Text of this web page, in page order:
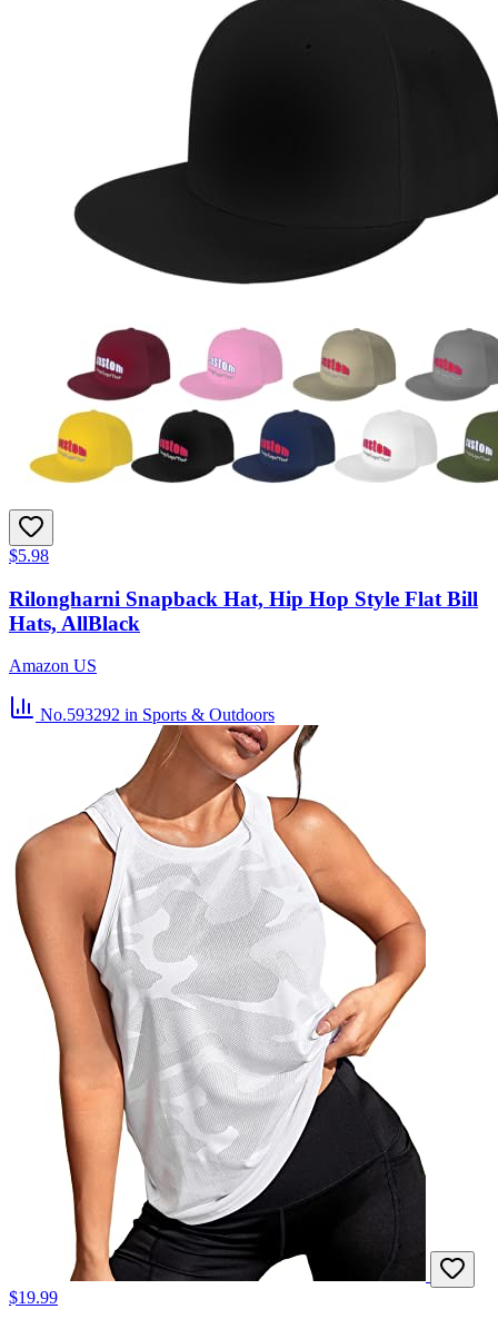
$5.98
Rilongharni Snapback Hat, Hip Hop Style Flat Bill
Hats, AllBlack
Amazon US
No.593292 in Sports & Outdoors
$19.99